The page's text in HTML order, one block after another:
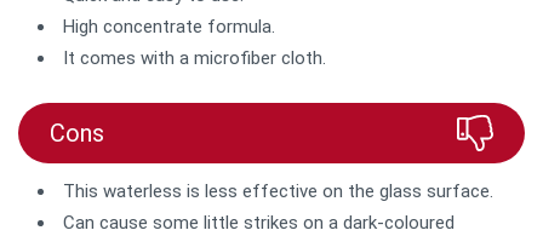
High concentrate formula.
It comes with a microfiber cloth.
Cons
This waterless is less effective on the glass surface.
Can cause some little strikes on a dark-coloured